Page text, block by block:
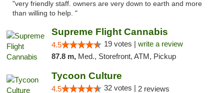
"very friendly staff. owners are very down to earth and more
than willing to help. "
Supreme Flight Cannabis
4.5 19 votes | write a review
87.8 m, Med., Storefront, ATM, Pickup
Tycoon Culture
4.5 32 votes | 2 reviews